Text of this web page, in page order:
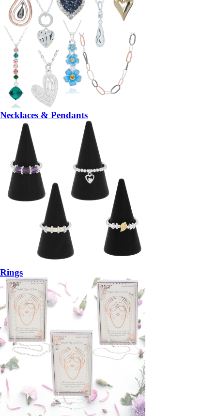
Necklaces & Pendants
Rings